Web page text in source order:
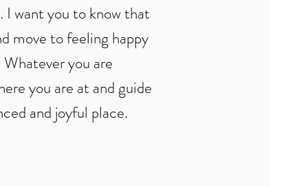
want you to know that
move to feeling happy
you are
you are at and guide
and joyful place.